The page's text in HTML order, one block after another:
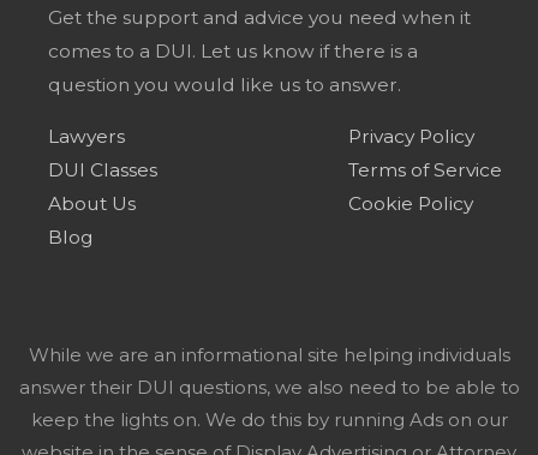
Get the support and advice you need when it
comes to a DUI. Let us know if there is a
question you would like us to answer.
Lawyers
DUI Classes
About Us
Blog
Privacy Policy
Terms of Service
Cookie Policy
While we are an informational site helping individuals
answer their DUI questions, we also need to be able to
keep the lights on. We do this by running Ads on our